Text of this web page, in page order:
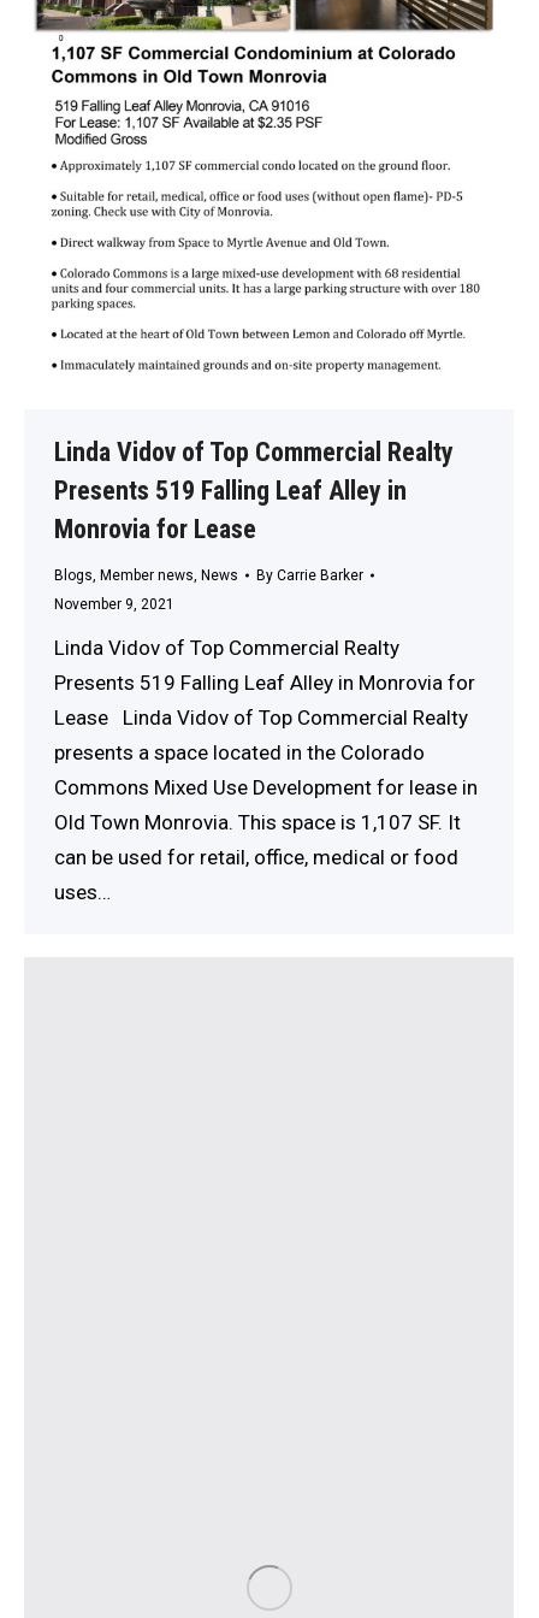
Linda Vidov of Top Commercial Realty
Presents 519 Falling Leaf Alley in
Monrovia for Lease
Blogs, Member news, News By Carrie Barker
November 9, 2021
Linda Vidov of Top Commercial Realty
Presents 519 Falling Leaf Alley in Monrovia for
Lease Linda Vidov of Top Commercial Realty
presents a space located in the Colorado
Commons Mixed Use Development for lease in
Old Town Monrovia. This space is 1,107 SF. It
can be used for retail, office, medical or food
uses…